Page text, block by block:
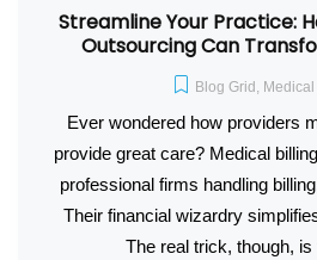
Streamline Your Practice:
Outsourcing Can
Blog Grid
Ever wondered how providers
provide great care? Medical
professional firms handling
Their financial wizardry
The real trick, though, is